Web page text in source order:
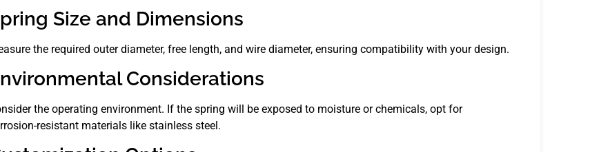
Size and Dimensions
the required outer diameter, free length, and wire diameter, ensuring compatibility with your design.
Considerations
the operating environment. If the spring will be exposed to moisture or chemicals, opt for
resistant materials like stainless steel.